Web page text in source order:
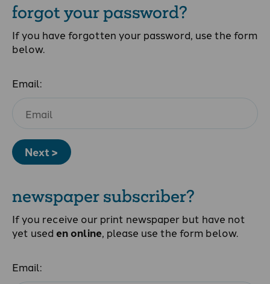
forgot your password?
If you have forgotten your password, use the form
below.
Email:
Next >
newspaper subscriber?
If you receive our print newspaper but have not
yet used en online, please use the form below.
Email: